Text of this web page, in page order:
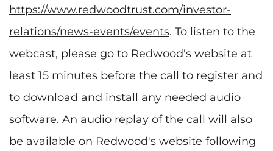
https://www.redwoodtrust.com/investor-
relations/news-events/events. To listen to the
webcast, please go to Redwood's website at
least 15 minutes before the call to register and
to download and install any needed audio
software. An audio replay of the call will also
be available on Redwood's website following